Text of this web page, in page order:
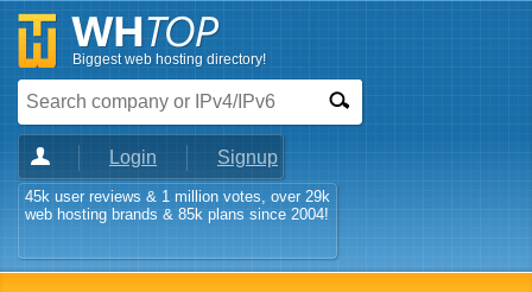
Biggest web hosting directory!
Login Signup
45k user reviews & 1 million votes, over 29k
web hosting brands & 85k plans since 2004!